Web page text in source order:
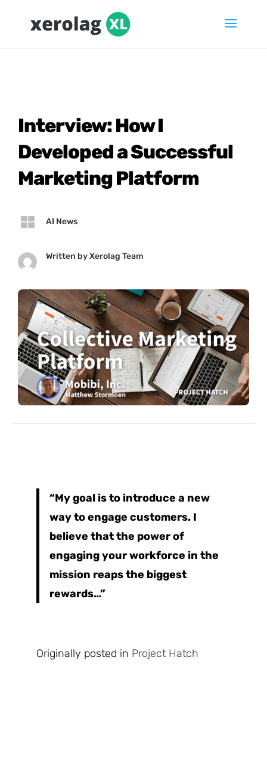
Interview: How I
Developed a Successful
Marketing Platform
 AI News
Written byXerolag Team
“My goal is to introduce a new
way to engage customers. I
believe that the power of
engaging your workforce in the
mission reaps the biggest
rewards…”
Originally posted in Project Hatch